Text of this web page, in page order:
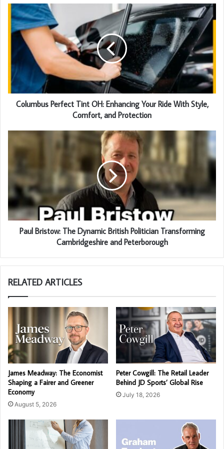
Columbus Perfect Tint OH: Enhancing Your Ride With Style,
Comfort, and Protection
Paul Bristow: The Dynamic British Politician Transforming
Cambridgeshire and Peterborough
RELATED ARTICLES
James Meadway: The Economist
Shaping a Fairer and Greener
Economy
August 5, 2026
Peter Cowgill: The Retail Leader
Behind JD Sports’ Global Rise
July 18, 2026